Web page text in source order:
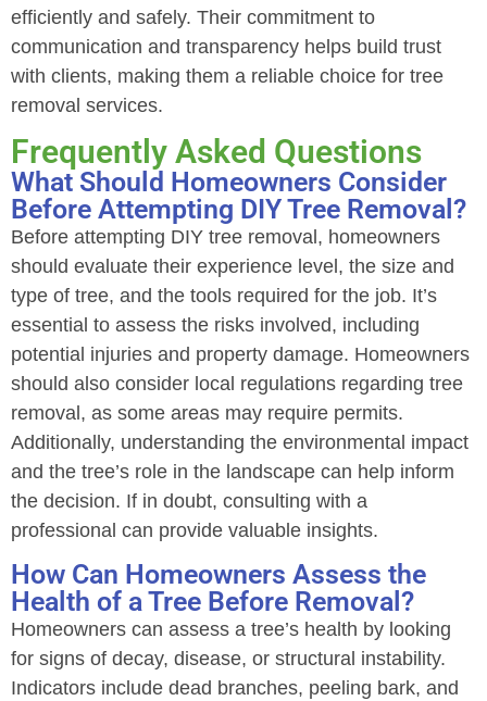
efficiently and safely. Their commitment to
communication and transparency helps build trust
with clients, making them a reliable choice for tree
removal services.
Frequently Asked Questions
What Should Homeowners Consider
Before Attempting DIY Tree Removal?
Before attempting DIY tree removal, homeowners
should evaluate their experience level, the size and
type of tree, and the tools required for the job. It’s
essential to assess the risks involved, including
potential injuries and property damage. Homeowners
should also consider local regulations regarding tree
removal, as some areas may require permits.
Additionally, understanding the environmental impact
and the tree’s role in the landscape can help inform
the decision. If in doubt, consulting with a
professional can provide valuable insights.
How Can Homeowners Assess the
Health of a Tree Before Removal?
Homeowners can assess a tree’s health by looking
for signs of decay, disease, or structural instability.
Indicators include dead branches, peeling bark, and